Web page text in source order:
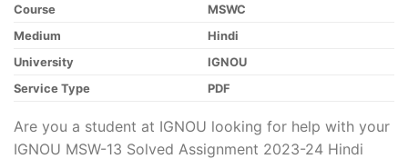
Course
MSWC
Medium
Hindi
University
IGNOU
Service Type
PDF
Are you a student at IGNOU looking for help with your
IGNOU MSW-13 Solved Assignment 2023-24 Hindi